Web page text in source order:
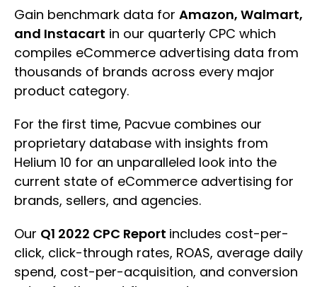
Gain benchmark data for Amazon, Walmart,
and Instacart in our quarterly CPC which
compiles eCommerce advertising data from
thousands of brands across every major
product category.
For the first time, Pacvue combines our
proprietary database with insights from
Helium 10 for an unparalleled look into the
current state of eCommerce advertising for
brands, sellers, and agencies.
Our Q1 2022 CPC Report includes cost-per-
click, click-through rates, ROAS, average daily
spend, cost-per-acquisition, and conversion